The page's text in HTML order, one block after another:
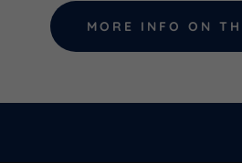
MORE INFO ON